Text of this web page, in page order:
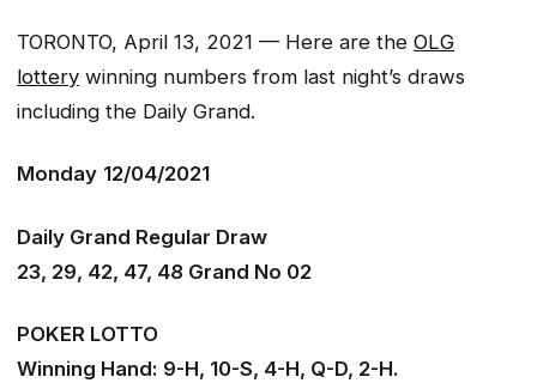
TORONTO, April 13, 2021 — Here are the OLG
lottery winning numbers from last night’s draws
including the Daily Grand.
Monday 12/04/2021
Daily Grand Regular Draw
23, 29, 42, 47, 48 Grand No 02
POKER LOTTO
Winning Hand: 9-H, 10-S, 4-H, Q-D, 2-H.